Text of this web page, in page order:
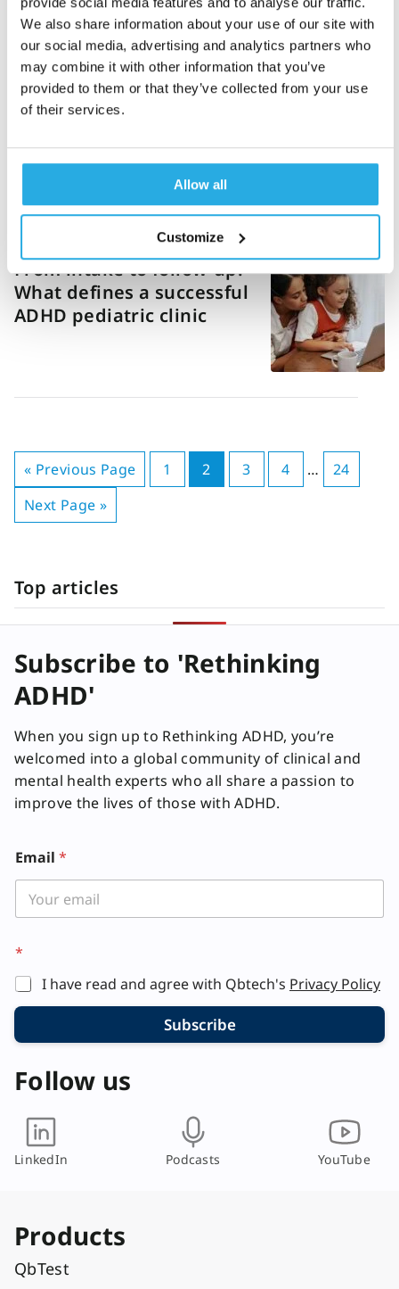
We also share information about your use of our site with
our social media, advertising and analytics partners who
may combine it with other information that you’ve
provided to them or that they’ve collected from your use
of their services.
Allow all
Customize
Danielle Vaeth 19-March-2026 14m read
ADHD diagnosis
guidelines: Exploring
DSM-5, ICD, NICE, and
11-March-2026
From intake to follow-up:
What defines a successful
ADHD pediatric clinic
« Previous Page 1 2 3 4 …
24
Next Page »
Top articles
Subscribe to 'Rethinking
ADHD'
When you sign up to Rethinking ADHD, you’re
welcomed into a global community of clinical and
mental health experts who all share a passion to
improve the lives of those with ADHD.
Email *
m
a
i
l
E
a
i
*
I have read and agree with Qbtech's Privacy Policy
Subscribe
Follow us
LinkedIn Podcasts YouTube
Products
QbTest